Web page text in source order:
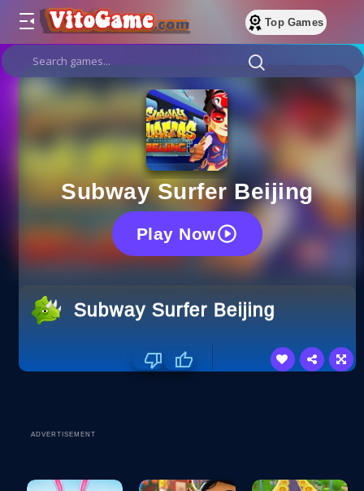
Top Games
Subway Surfer Beijing
Play Now
Subway Surfer Beijing
ADVERTISEMENT